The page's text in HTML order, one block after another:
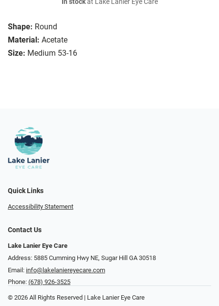
Shape: Round
Material: Acetate
Size: Medium 53-16
In stockat Lake Lanier Eye Care
Quick Links
Accessibility Statement
Contact Us
Lake Lanier Eye Care
Address: 5885 Cumming Hwy NE, Sugar Hill GA 30518
Email: info@lakelaniereyecare.com
Phone: (678) 926-3525
© 2026 All Rights Reserved | Lake Lanier Eye Care